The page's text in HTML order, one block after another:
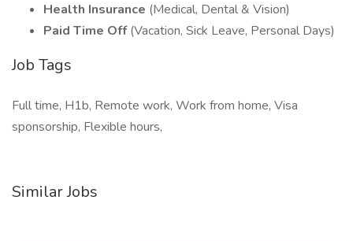
Health Insurance (Medical, Dental & Vision)
Paid Time Off(Vacation, Sick Leave, Personal Days)
Job Tags
Full time, H1b, Remote work, Work from home, Visa
sponsorship, Flexible hours,
Similar Jobs